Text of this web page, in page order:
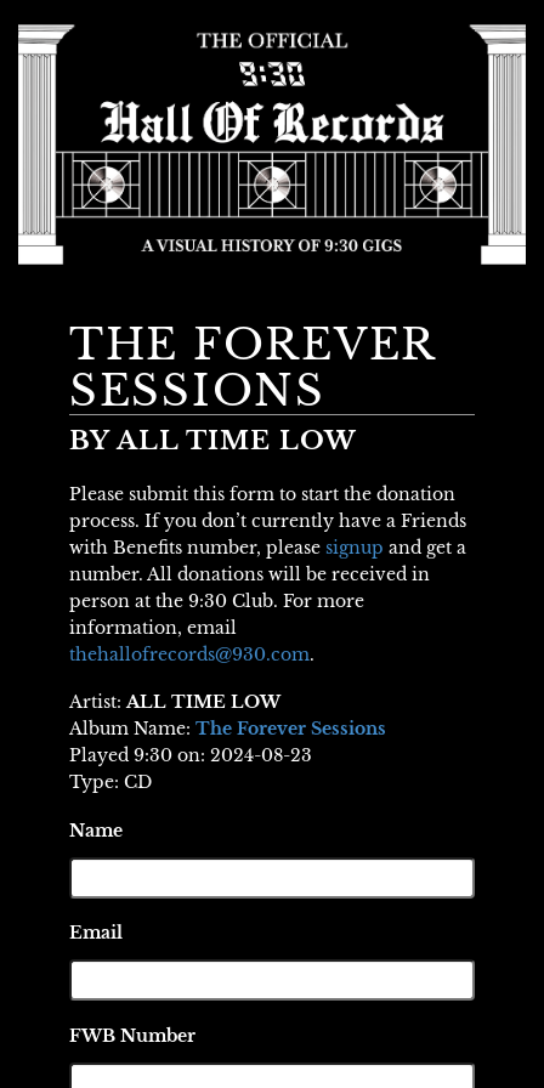
THE FOREVER
SESSIONS
BY ALL TIME LOW
Please submit this form to start the donation
process. If you don’t currently have a Friends
with Benefits number, please signup and get a
number. All donations will be received in
person at the 9:30 Club. For more
information, email
thehallofrecords@930.com.
Artist:ALL TIME LOW
Album Name: The Forever Sessions
Played 9:30 on: 2024-08-23
Type: CD
Name
Email
FWB Number